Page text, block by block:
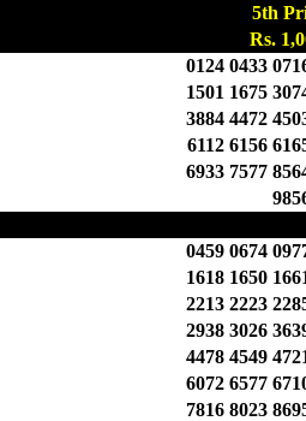
5th
Rs.
0124 0433
1501 1675
3884 4472
6112 6156
6933 7577
0459 0674
1618 1650
2213 2223
2938 3026
4478 4549
6072 6577
7816 8023